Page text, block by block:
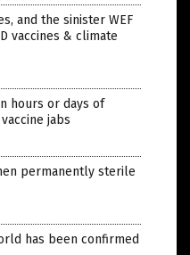
and the sinister WEF
vaccines & climate
hours or days of
jabs
permanently sterile
has been confirmed